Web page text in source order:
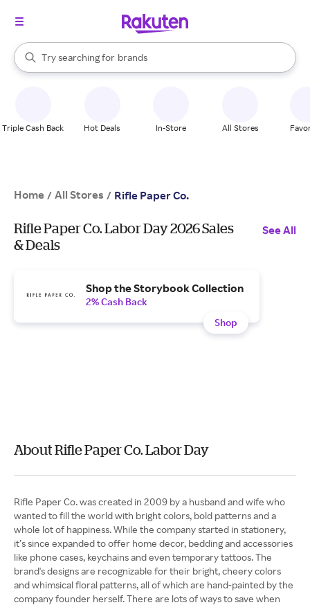
Search Rakuten
Try searching for
stores
brands
groceries
When autocomplete results are available, use the up and down
Triple Cash Back Hot Deals In-Store All Stores
Home / All Stores / Rifle Paper Co.
Rifle Paper Co. Labor Day 2026 Sales
& Deals
See All
Shop the Storybook Collection
2% Cash Back
Shop
About Rifle Paper Co. Labor Day
Rifle Paper Co. was created in 2009 by a husband and wife who
wanted to fill the world with bright colors, bold patterns and a
whole lot of happiness. While the company started in stationery,
it’s since expanded to offer home decor, bedding and accessories
like phone cases, keychains and even temporary tattoos. The
brand's designs are recognizable for their bright, cheery colors
and whimsical floral patterns, all of which are hand-painted by the
company founder herself. There are lots of ways to save when